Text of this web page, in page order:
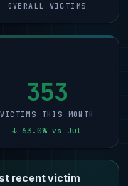
OVERALL VICTIMS
353
VICTIMS THIS MONTH
↓ 63.0% vs Jul
recent victim